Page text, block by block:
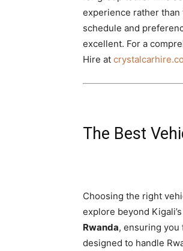
experience rather
schedule and
excellent. For a
Hire at
The Best
Choosing the right
explore beyond
Rwanda, ensuring
designed to handle